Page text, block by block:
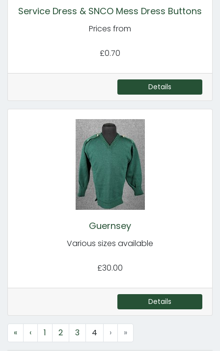
Service Dress & SNCO Mess Dress Buttons
Prices from
£0.70
Details
Guernsey
Various sizes available
£30.00
Details
« ‹ 1 2 3 4 › »